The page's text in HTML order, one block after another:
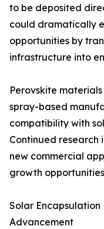
to be deposited
could dramatically
opportunities by
infrastructure into
Perovskite
spray-based
compatibility with
Continued research
new commercial
growth
Solar
Advancement